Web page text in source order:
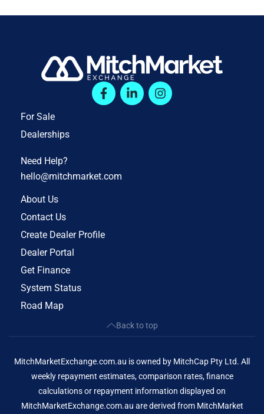
For Sale
Dealerships
Need Help?
hello@mitchmarket.com
About Us
Contact Us
Create Dealer Profile
Dealer Portal
Get Finance
System Status
Road Map
Back to top
MitchMarketExchange.com.au is owned by MitchCap Pty Ltd. All
weekly repayment estimates, comparison rates, finance
calculations or repayment information displayed on
MitchMarketExchange.com.au are derived from MitchMarket